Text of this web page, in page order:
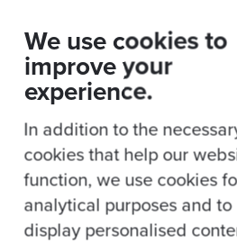
We use cookies to
improve your
experience.
In addition to the
cookies that help our
function, we use cookies
analytical purposes and to
display personalised
to be inspired?
newsletter for expert tips
is protected by reCAPTCHA and the Google